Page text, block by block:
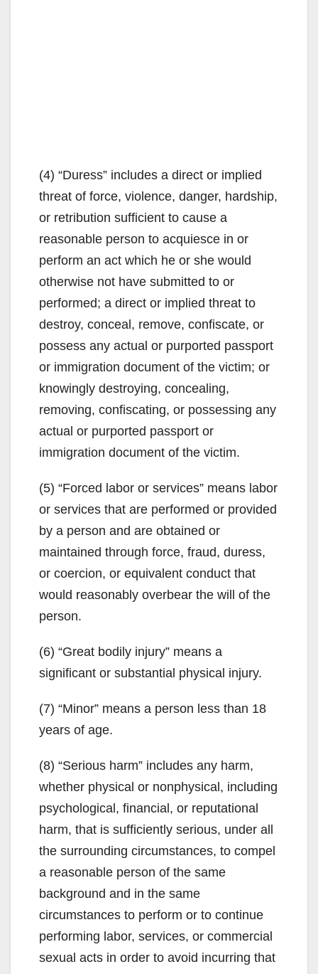
(4) “Duress” includes a direct or implied
threat of force, violence, danger, hardship,
or retribution sufficient to cause a
reasonable person to acquiesce in or
perform an act which he or she would
otherwise not have submitted to or
performed; a direct or implied threat to
destroy, conceal, remove, confiscate, or
possess any actual or purported passport
or immigration document of the victim; or
knowingly destroying, concealing,
removing, confiscating, or possessing any
actual or purported passport or
immigration document of the victim.
(5) “Forced labor or services” means labor
or services that are performed or provided
by a person and are obtained or
maintained through force, fraud, duress,
or coercion, or equivalent conduct that
would reasonably overbear the will of the
person.
(6) “Great bodily injury” means a
significant or substantial physical injury.
(7) “Minor” means a person less than 18
years of age.
(8) “Serious harm” includes any harm,
whether physical or nonphysical, including
psychological, financial, or reputational
harm, that is sufficiently serious, under all
the surrounding circumstances, to compel
a reasonable person of the same
background and in the same
circumstances to perform or to continue
performing labor, services, or commercial
sexual acts in order to avoid incurring that